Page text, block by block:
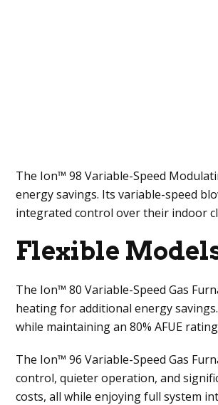
The Ion™ 98 Variable-Speed
energy savings. Its variable-speed
integrated control over their indoor
Flexible
The Ion™ 80 Variable-Speed Gas
heating for additional energy
while maintaining an 80% AFUE
The Ion™ 96 Variable-Speed Gas
control, quieter operation, and
costs, all while enjoying full system